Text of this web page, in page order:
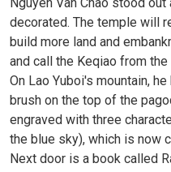
Nguyen Van Chao stood
decorated. The temple will
build more land and
and call the Keqiao from
On Lao Yuboi's mountain,
brush on the top of the
engraved with three
the blue sky), which is now
Next door is a book called